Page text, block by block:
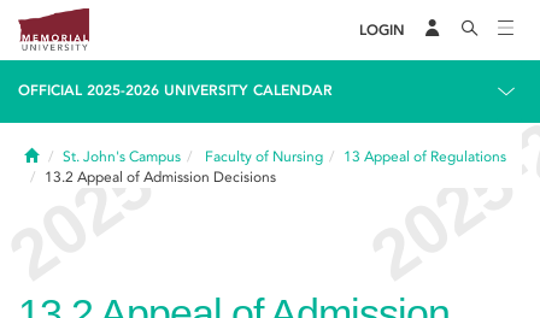
LOGIN
OFFICIAL 2025-2026 UNIVERSITY CALENDAR
HomeSt. John's Campus Faculty of Nursing 13 Appeal of Regulations
13.2 Appeal of Admission Decisions